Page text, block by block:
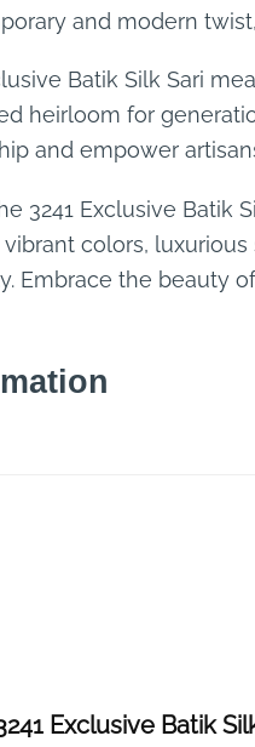
and modern
Batik Silk Sari
heirloom for
and empower
3241 Exclusive Batik
colors,
Embrace the beauty
Exclusive Batik